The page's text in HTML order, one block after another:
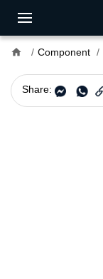
home Component
Share: